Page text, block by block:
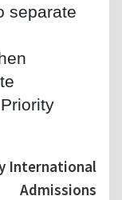
separate
International
Admissions